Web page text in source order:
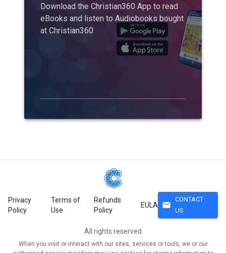
Download the Christian360 App to read
eBooks and listen to Audiobooks bought
at Christian360
Privacy
Policy
Terms of
Use
Refunds
Policy
EULA mail
CONTACT
US
All rights reserved
When you visit or interact with our sites, services or tools, we or our